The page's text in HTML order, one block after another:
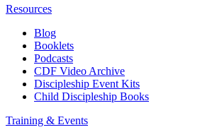
Resources
Blog
Booklets
Podcasts
CDF Video Archive
Discipleship Event Kits
Child Discipleship Books
Training & Events